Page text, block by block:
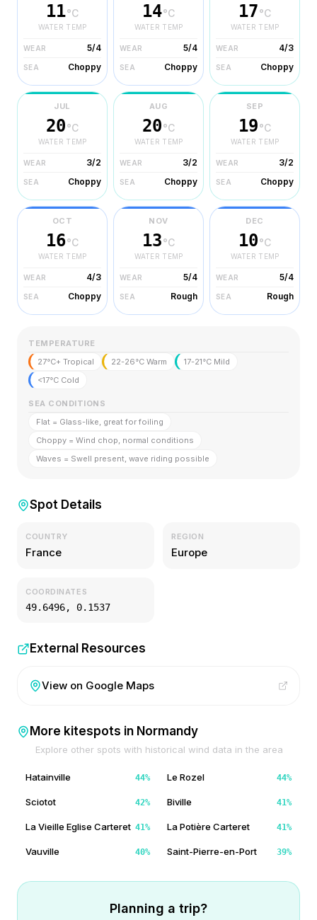
11°C
WATER TEMP
WEAR 5/4
SEA Choppy
14°C
WATER TEMP
WEAR 5/4
SEA Choppy
17°C
WATER TEMP
WEAR 4/3
SEA Choppy
JUL
20°C
WATER TEMP
WEAR 3/2
SEA Choppy
AUG
20°C
WATER TEMP
WEAR 3/2
SEA Choppy
SEP
19°C
WATER TEMP
WEAR 3/2
SEA Choppy
OCT
16°C
WATER TEMP
WEAR 4/3
SEA Choppy
NOV
13°C
WATER TEMP
WEAR 5/4
SEA Rough
DEC
10°C
WATER TEMP
WEAR 5/4
SEA Rough
TEMPERATURE
27°C+ Tropical
22-26°C Warm
17-21°C Mild
<17°C Cold
SEA CONDITIONS
Flat = Glass-like, great for foiling
Choppy = Wind chop, normal conditions
Waves = Swell present, wave riding possible
Spot Details
COUNTRY
France
REGION
Europe
COORDINATES
49.6496, 0.1537
External Resources
View on Google Maps
More kitespots in Normandy
Explore other spots with historical wind data in the area
Hatainville 44% Le Rozel 44%
Sciotot 42% Biville 41%
La Vieille Eglise Carteret 41% La Potière Carteret 41%
Vauville 40% Saint-Pierre-en-Port 39%
Planning a trip?